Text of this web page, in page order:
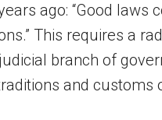
ago: “Good laws
This requires a
branch of
and customs